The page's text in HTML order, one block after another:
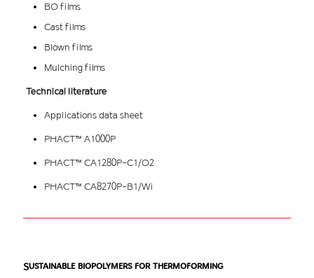
BO films
Cast films
Blown films
Mulching films
Technical literature
Applications data sheet
PHACT™ A1000P
PHACT™ CA1280P-C1/O2
PHACT™ CA8270P-B1/Wi
Sustainable biopolymers for thermoforming